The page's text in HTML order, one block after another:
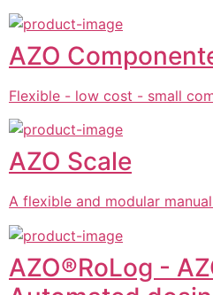
AZO
Flexible - low cost - small
AZO Scale
A flexible and modular
AZO®RoLog -